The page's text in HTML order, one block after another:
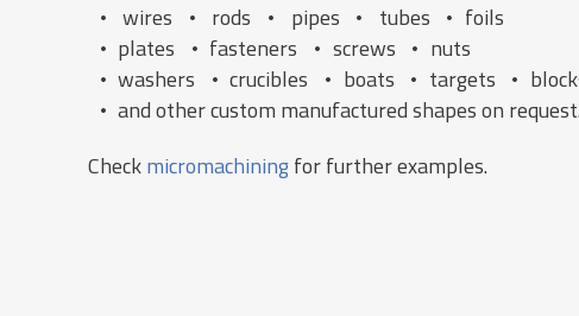
wires rods pipes tubes
foils
plates
fasteners screws
nuts
washers
crucibles boats targets
and other custom manufactured shapes on request.
Checkmicromachiningfor further examples.